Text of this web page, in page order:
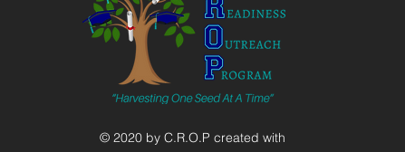
© 2020 by C.R.O.P created with